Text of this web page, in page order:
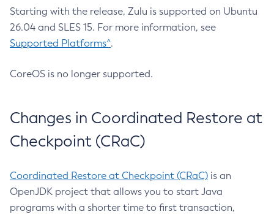
Starting with the release, Zulu is supported on Ubuntu
26.04 and SLES 15. For more information, see
Supported Platforms^.
CoreOS is no longer supported.
Changes in Coordinated Restore at
Checkpoint (CRaC)
Coordinated Restore at Checkpoint (CRaC) is an
OpenJDK project that allows you to start Java
programs with a shorter time to first transaction,